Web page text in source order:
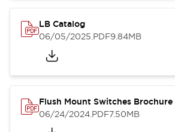
LB Catalog
06/05/2025.PDF9.84MB
Flush Mount Switches Brochure
06/24/2024.PDF7.50MB